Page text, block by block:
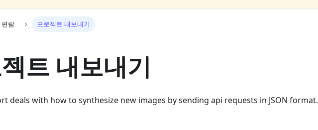
편람 프로젝트 내보내기
트 내보내기
deals with how to synthesize new images by sending api requests in JSON format.